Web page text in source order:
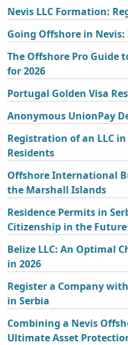
Nevis LLC Formation:
Going Offshore in Nevis:
The Offshore Pro Guide
for 2026
Portugal Golden Visa
Anonymous UnionPay
Registration of an LLC
Residents
Offshore International
the Marshall Islands
Residence Permits in
Citizenship in the Future
Belize LLC: An Optimal
in 2026
Register a Company
in Serbia
Combining a Nevis
Ultimate Asset